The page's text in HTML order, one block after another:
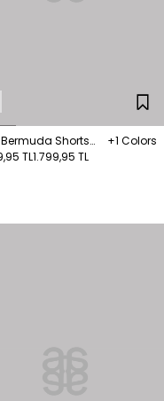
Shorts
+1 Colors
TL1.799,95 TL